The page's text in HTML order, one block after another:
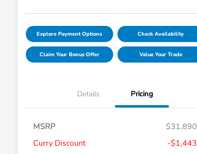
Explore Payment Options Check Availability
Claim Your Bonus Offer Value Your Trade
Details Pricing
MSRP
$31,890
Curry Discount
-$1,443